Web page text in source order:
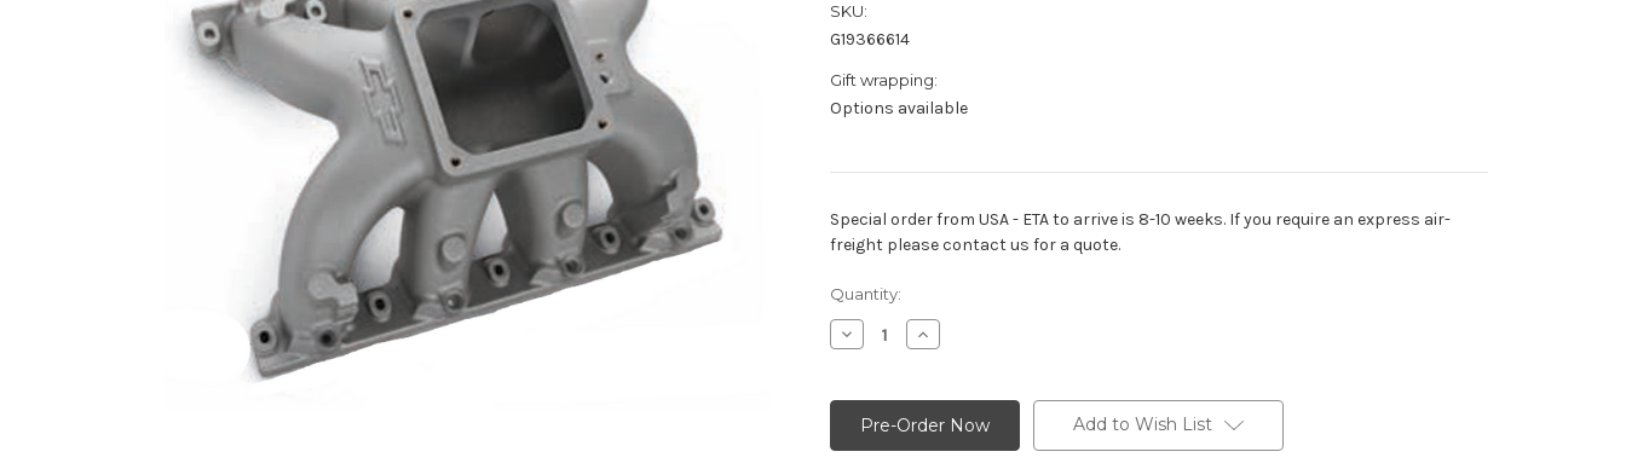
SKU:
G19366614
Gift wrapping:
Options available
Special order from USA - ETA to arrive is 8-10 weeks. If you require an express air-
freight please contact us for a quote.
Current
Stock:
Quantity:
Decrease
Quantity
Rise
Intake
Manifold
–
Increase
Quantity
Rise
Intake
Manifold
–
Add to Wish List